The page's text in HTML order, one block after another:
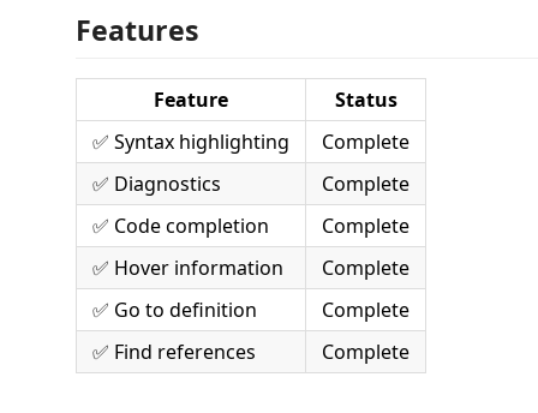
Features
Feature
Status
✅ Syntax highlighting
Complete
✅ Diagnostics
Complete
✅ Code completion
Complete
✅ Hover information
Complete
✅ Go to definition
Complete
✅ Find references
Complete